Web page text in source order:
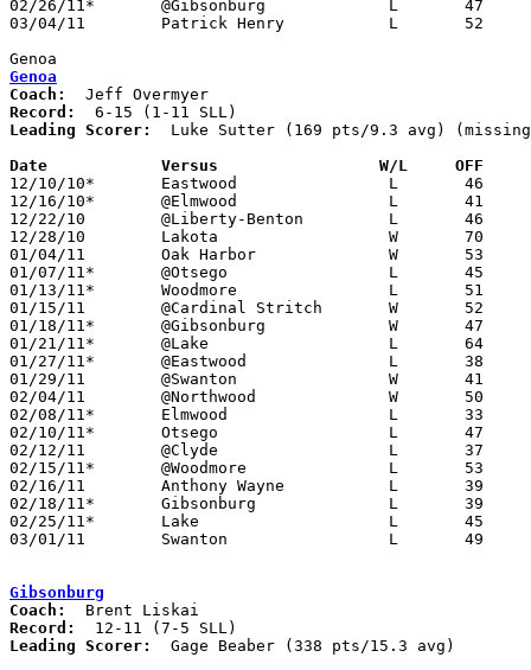
02/26/11*	@Gibsonburg		L	47	54
03/04/11	Patrick Henry		L	52	57	Division III Sectional Tournament at Findlay High School
Genoa
Genoa
Coach:
Record:
Leading Scorer:
Luke Sutter (169 pts/9.3 avg)
Date		Versus                 W/L     OFF
12/10/10*	Eastwood		L	46	60
12/16/10*	@Elmwood		L	41	49
12/22/10	@Liberty-Benton		L	46	62
12/28/10	Lakota			W	70	26
01/04/11	Oak Harbor		W	53	36
01/07/11*	@Otsego			L	45	53
01/13/11*	Woodmore		L	51	57
01/15/11	@Cardinal Stritch	W	52	51
01/18/11*	@Gibsonburg		W	47	45
01/21/11*	@Lake			L	64	83
01/27/11*	@Eastwood		L	38	54
01/29/11	@Swanton		W	41	30	NEED BOX
02/04/11	@Northwood		W	50	45
02/08/11*	Elmwood			L	33	70
02/10/11*	Otsego			L	47	55
02/12/11	@Clyde			L	37	72	NEED BOX
02/15/11*	@Woodmore		L	53	57
02/16/11	Anthony Wayne		L	39	46
02/18/11*	Gibsonburg		L	39	55
02/25/11*	Lake			L	45	65
03/01/11	Swanton			L	49	51	Division III Sectional Tournament at Whitmer High School
Gibsonburg
Coach:
Record:
Leading Scorer:
  Gage Beaber (338 pts/15.3 avg)